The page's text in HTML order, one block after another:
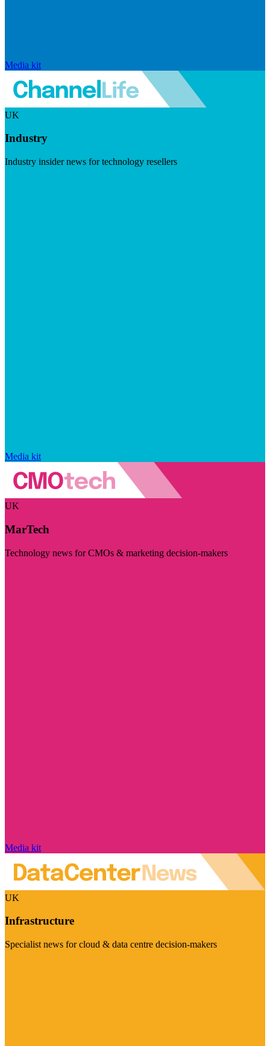
Media kit
UK
Industry
Industry insider news for technology resellers
Media kit
UK
MarTech
Technology news for CMOs & marketing decision-makers
Media kit
UK
Infrastructure
Specialist news for cloud & data centre decision-makers